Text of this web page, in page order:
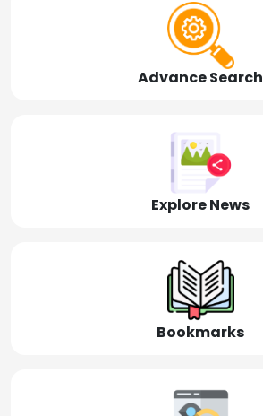
Advance Search
Explore News
Bookmarks